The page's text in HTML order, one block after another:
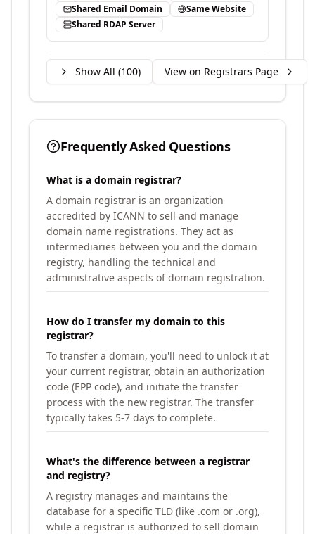
Shared Email Domain
Same Website
Shared RDAP Server
Show All (100) View on Registrars Page
Frequently Asked Questions
What is a domain registrar?
A domain registrar is an organization
accredited by ICANN to sell and manage
domain name registrations. They act as
intermediaries between you and the domain
registry, handling the technical and
administrative aspects of domain registration.
How do I transfer my domain to this
registrar?
To transfer a domain, you'll need to unlock it at
your current registrar, obtain an authorization
code (EPP code), and initiate the transfer
process with the new registrar. The transfer
typically takes 5-7 days to complete.
What's the difference between a registrar
and registry?
A registry manages and maintains the
database for a specific TLD (like .com or .org),
while a registrar is authorized to sell domain